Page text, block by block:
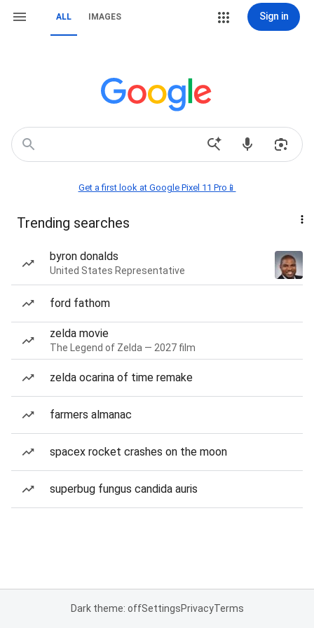
ALL IMAGES Sign in
Get a first look at Google Pixel 11 Pro📱
Trending searches
byron donalds
United States Representative
ford fathom
zelda movie
The Legend of Zelda — 2027 film
zelda ocarina of time remake
farmers almanac
spacex rocket crashes on the moon
superbug fungus candida auris
Dark theme: offSettingsPrivacyTerms